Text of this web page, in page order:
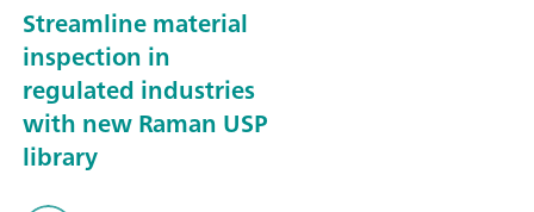
Streamline material
inspection in
regulated industries
with new Raman USP
library